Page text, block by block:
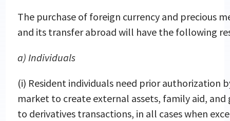
The purchase of foreign currency and precious
and its transfer abroad will have the following
a) Individuals
(i) Resident individuals need prior authorization
market to create external assets, family aid,
to derivatives transactions, in all cases when